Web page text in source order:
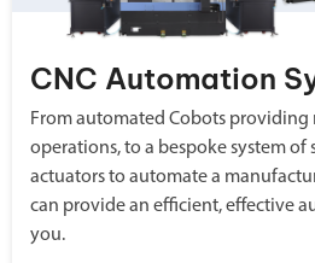
CNC Automation
From automated Cobots
operations, to a bespoke system of
actuators to automate a
can provide an efficient, effective
you.